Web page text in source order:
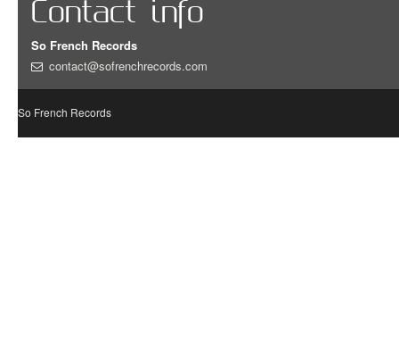
Contact info
So French Records
contact@sofrenchrecords.com
So French Records